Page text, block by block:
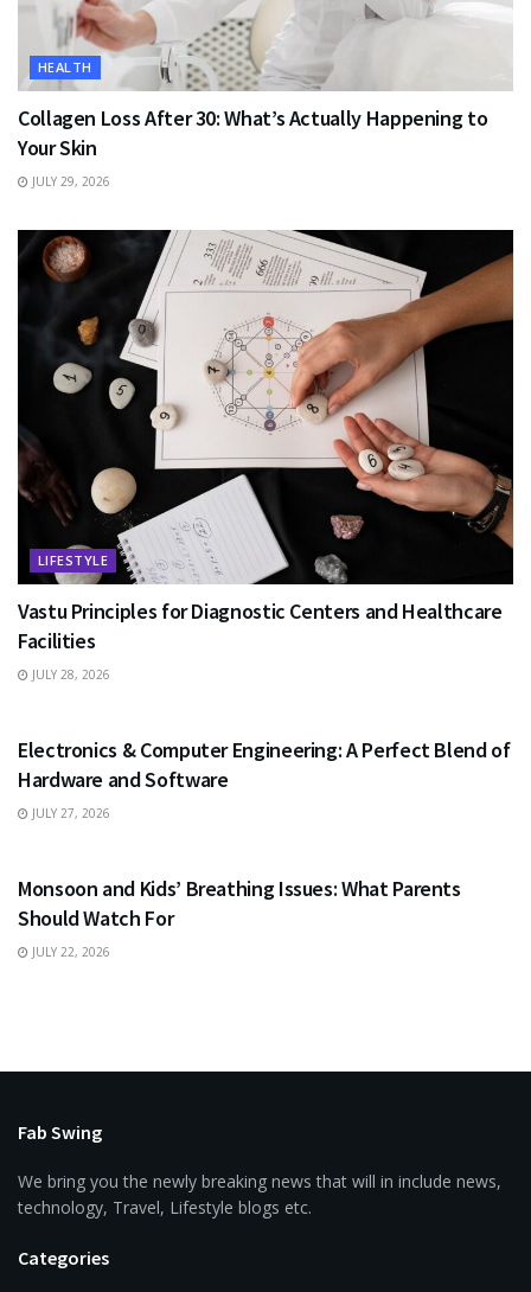
HEALTH
Collagen Loss After 30: What’s Actually Happening to
Your Skin
JULY 29, 2026
LIFESTYLE
Vastu Principles for Diagnostic Centers and Healthcare
Facilities
JULY 28, 2026
Electronics & Computer Engineering: A Perfect Blend of
Hardware and Software
JULY 27, 2026
Monsoon and Kids’ Breathing Issues: What Parents
Should Watch For
JULY 22, 2026
Fab Swing
We bring you the newly breaking news that will in include news,
technology, Travel, Lifestyle blogs etc.
Categories